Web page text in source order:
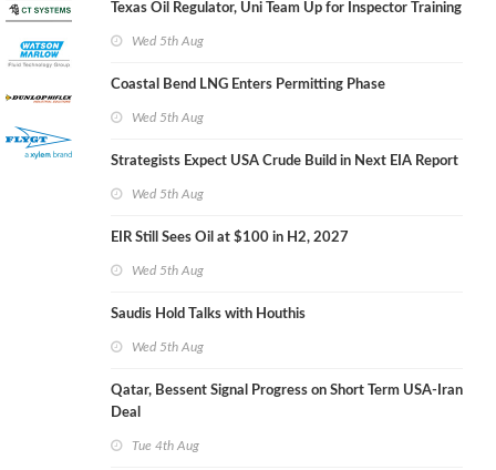
Texas Oil Regulator, Uni Team Up for Inspector Training
Wed 5th Aug
Coastal Bend LNG Enters Permitting Phase
Wed 5th Aug
Strategists Expect USA Crude Build in Next EIA Report
Wed 5th Aug
EIR Still Sees Oil at $100 in H2, 2027
Wed 5th Aug
Saudis Hold Talks with Houthis
Wed 5th Aug
Qatar, Bessent Signal Progress on Short Term USA-Iran
Deal
Tue 4th Aug